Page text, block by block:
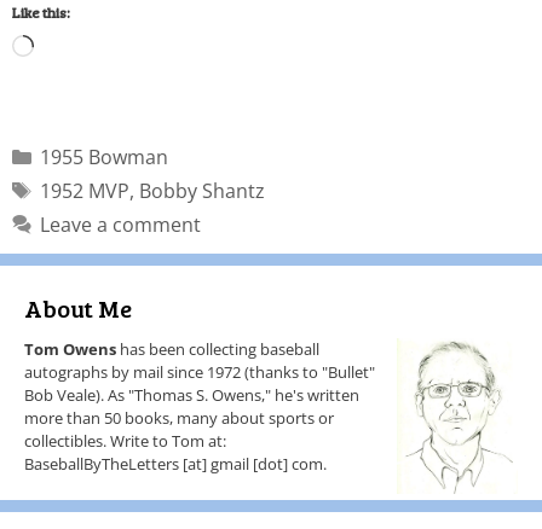
Like this:
1955 Bowman
1952 MVP, Bobby Shantz
Leave a comment
About Me
Tom Owens has been collecting baseball
autographs by mail since 1972 (thanks to "Bullet"
Bob Veale). As "Thomas S. Owens," he's written
more than 50 books, many about sports or
collectibles. Write to Tom at:
BaseballByTheLetters [at] gmail [dot] com.